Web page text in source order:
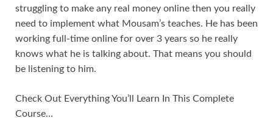
struggling to make any real money online then you really
need to implement what Mousam’s teaches. He has been
working full-time online for over 3 years so he really
knows what he is talking about. That means you should
be listening to him.
Check Out Everything You’ll Learn In This Complete
Course…